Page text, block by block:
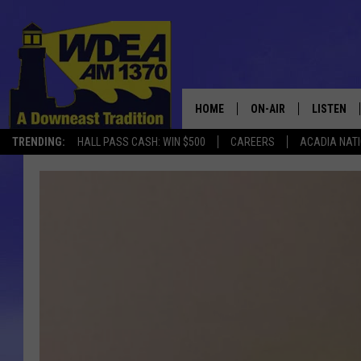
TRENDING: HALL PASS CASH: WIN $500 CAREERS ACADIA
HOME ON-AIR
SCHEDULE
LISTEN